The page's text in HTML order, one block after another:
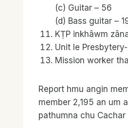
(c) Guitar – 56
(d) Bass guitar –
KṬP inkhâwm
Unit le
Mission worker
Report hmu angin
member 2,195 an um
pathumna chu